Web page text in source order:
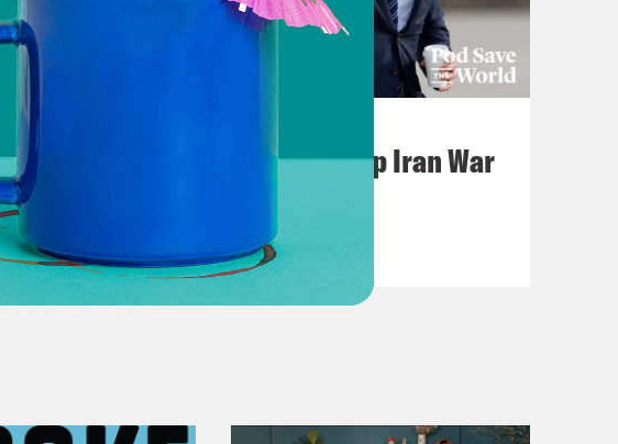
Pentagon Covers Up Iran War
VIEW EPISODE